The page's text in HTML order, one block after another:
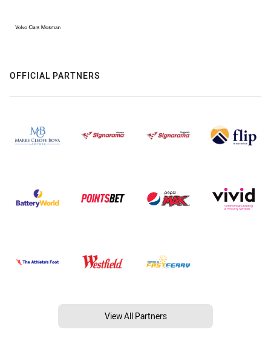
OFFICIAL PARTNERS
View All Partners